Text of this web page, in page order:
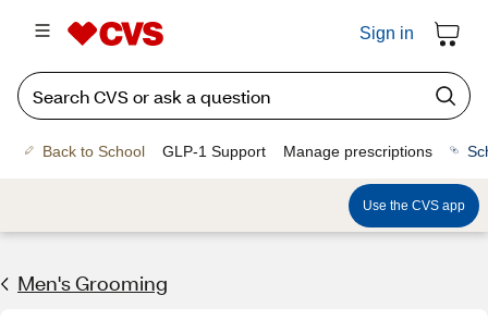
Sign in
Back to School GLP-1 Support Manage prescriptions
Use the CVS app
Men's Grooming